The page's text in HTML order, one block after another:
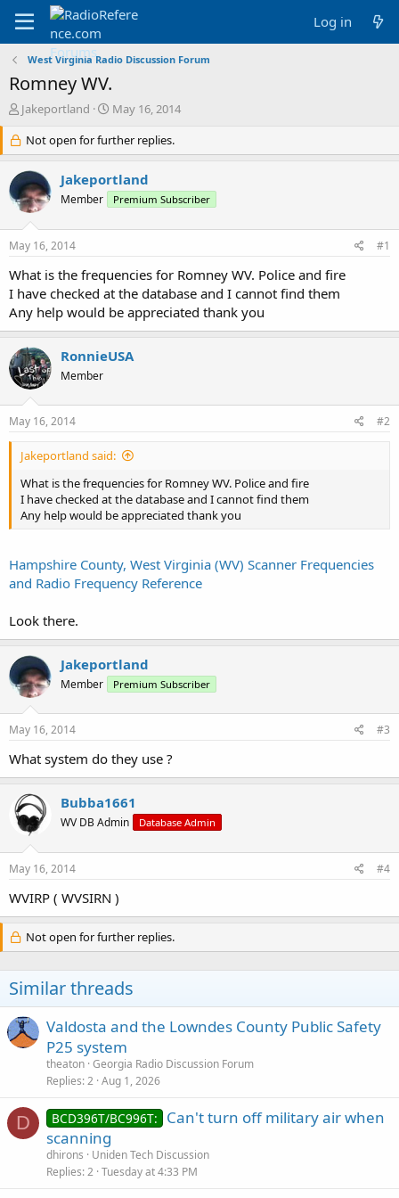
Log in
West Virginia Radio Discussion Forum
Romney WV.
T
r
e
a
d
s
r
t
e
r
Jakeportland
S
a
r
t
d
a
May 16, 2014
Not open for further replies.
Jakeportland
Member Premium Subscriber
May 16, 2014 #1
What is the frequencies for Romney WV. Police and fire
I have checked at the database and I cannot find them
Any help would be appreciated thank you
RonnieUSA
Member
May 16, 2014 #2
Jakeportland said:
What is the frequencies for Romney WV. Police and fire
I have checked at the database and I cannot find them
Any help would be appreciated thank you
Hampshire County, West Virginia (WV) Scanner Frequencies
and Radio Frequency Reference
Look there.
Jakeportland
Member Premium Subscriber
May 16, 2014 #3
What system do they use ?
Bubba1661
WV DB Admin Database Admin
May 16, 2014 #4
WVIRP ( WVSIRN )
Not open for further replies.
Similar threads
Valdosta and the Lowndes County Public Safety
P25 system
theaton Georgia Radio Discussion Forum
Replies 2 Aug 1, 2026
D BCD396T/BC996T:
Can't turn off military air when
scanning
dhirons
Uniden Tech Discussion
Replies 2 Tuesday at 4:33 PM